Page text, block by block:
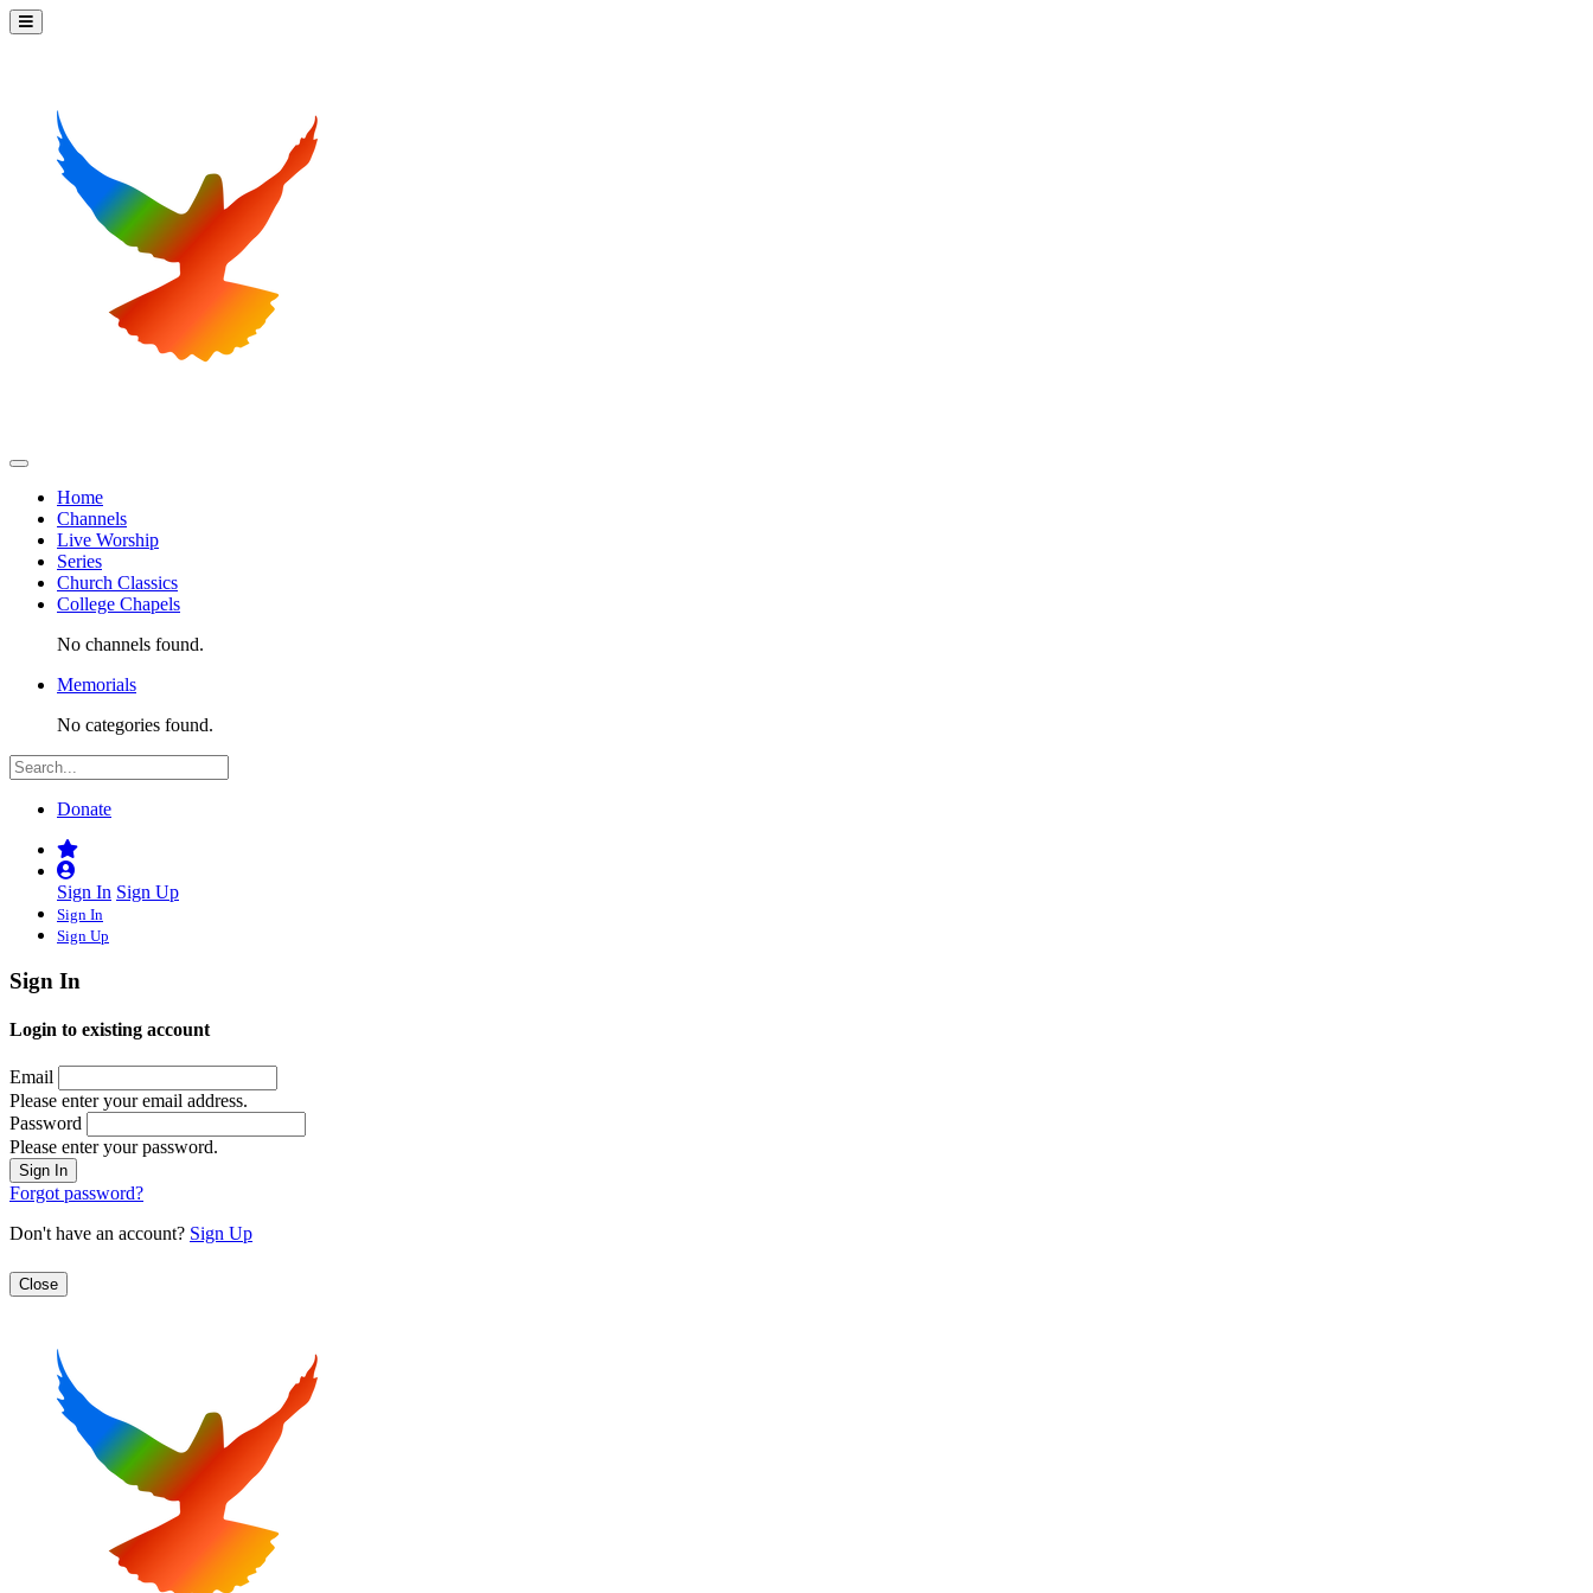
Home
Channels
Live Worship
Series
Church Classics
College Chapels
No channels found.
Memorials
No categories found.
Donate
Sign In Sign Up
Sign In
Sign Up
Sign In
Login to existing account
Email
Please enter your email address.
Password
Please enter your password.
Forgot password?
Don't have an account? Sign Up
Close